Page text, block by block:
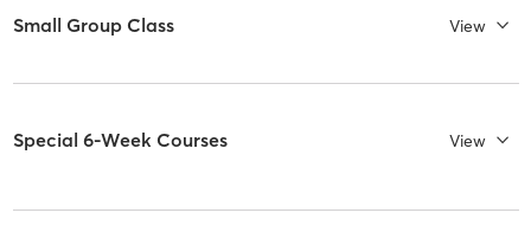
Small Group Class View
Special 6-Week Courses View